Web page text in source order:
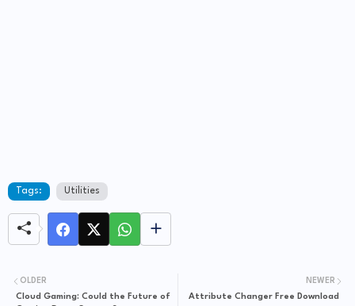
Tags: Utilities
NEWER
Attribute Changer Free Download
OLDER
Cloud Gaming: Could the Future of